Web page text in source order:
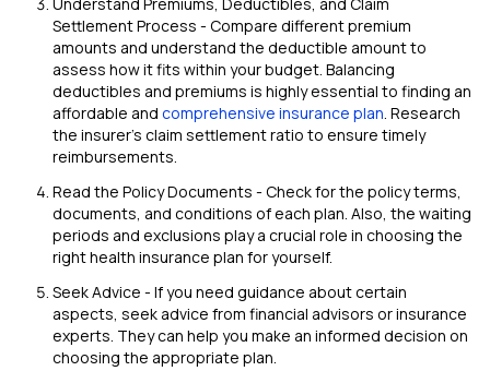
Settlement Process - Compare different premium
amounts and understand the deductible amount to
assess how it fits within your budget. Balancing
deductibles and premiums is highly essential to finding an
affordable and comprehensive insurance plan. Research
the insurer's claim settlement ratio to ensure timely
reimbursements.
Read the Policy Documents - Check for the policy terms,
documents, and conditions of each plan. Also, the waiting
periods and exclusions play a crucial role in choosing the
right health insurance plan for yourself.
Seek Advice - If you need guidance about certain
aspects, seek advice from financial advisors or insurance
experts. They can help you make an informed decision on
choosing the appropriate plan.